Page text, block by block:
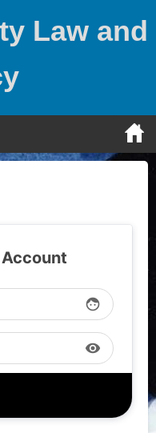
Law and
face
visibility